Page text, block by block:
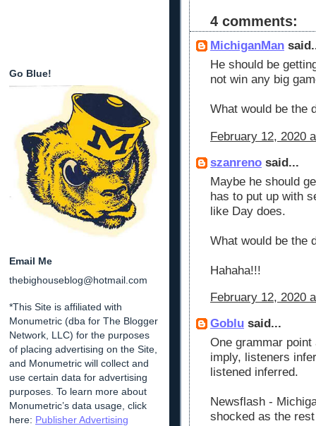
Go Blue!
Email Me
thebighouseblog@hotmail.com
*This Site is affiliated with
Monumetric (dba for The Blogger
Network, LLC) for the purposes
of placing advertising on the Site,
and Monumetric will collect and
use certain data for advertising
purposes. To learn more about
Monumetric’s data usage, click
here: Publisher Advertising
4 comments:
MichiganMan
He should be
not win any big
What would be the
February 12, 2020
szanreno said...
Maybe he should
has to put up with
like Day does.
What would be the
Hahaha!!!
February 12, 2020
Goblu said...
One grammar
imply, listeners
listened inferred.
Newsflash -
shocked as the